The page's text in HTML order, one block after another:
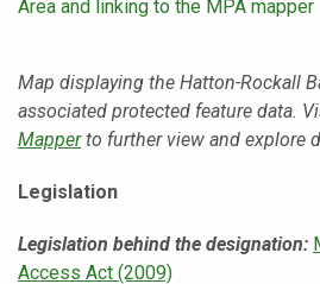
Map displaying the Hatton-Rockall
associated protected feature data.
Mapperto further view and explore
Legislation
Legislation behind the designation:
Access Act (2009)